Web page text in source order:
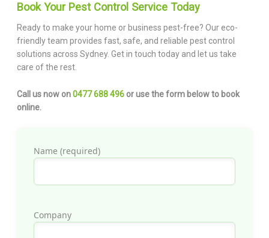
Book Your Pest Control Service Today
Ready to make your home or business pest-free? Our eco-
friendly team provides fast, safe, and reliable pest control
solutions across Sydney. Get in touch today and let us take
care of the rest.
Call us now on0477 688 496 or use the form below to book
online.
Name (required)
Company